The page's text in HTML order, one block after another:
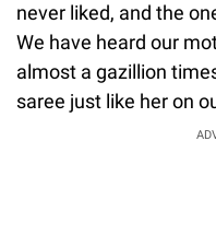
never liked, and the
We have heard our
almost a gazillion
saree just like her on